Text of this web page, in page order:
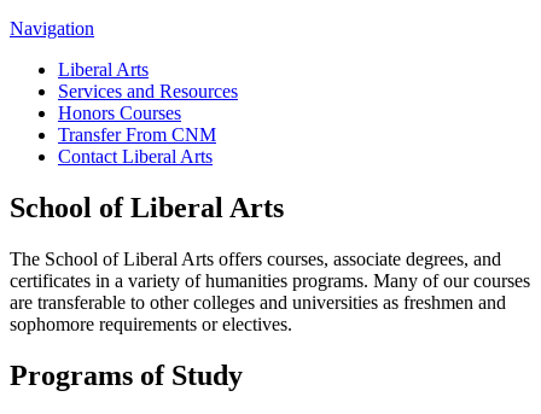
Navigation
Liberal Arts
Services and Resources
Honors Courses
Transfer From CNM
Contact Liberal Arts
School of Liberal Arts
The School of Liberal Arts offers courses, associate degrees, and
certificates in a variety of humanities programs. Many of our courses
are transferable to other colleges and universities as freshmen and
sophomore requirements or electives.
Programs of Study